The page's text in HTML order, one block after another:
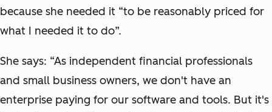
because she needed it “to be reasonably priced for
what I needed it to do”.
She says: “As independent financial professionals
and small business owners, we don't have an
enterprise paying for our software and tools. But it's